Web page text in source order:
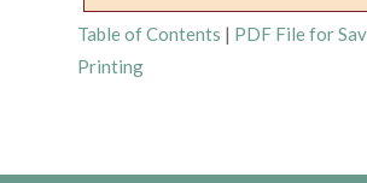
Table of Contents | PDF File for
Printing